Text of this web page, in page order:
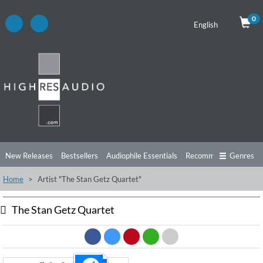
English
0
New Releases Bestsellers Audiophile Essentials Recommendations
Listening Tips Top Albums Offers Preorder
Free Sampler Videos
Genres
Home Artist "The Stan Getz Quartet"
The Stan Getz Quartet